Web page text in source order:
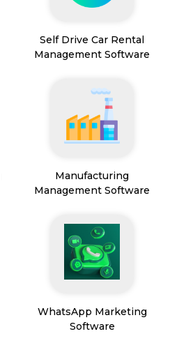
Self Drive Car Rental
Management Software
Manufacturing
Management Software
WhatsApp Marketing
Software